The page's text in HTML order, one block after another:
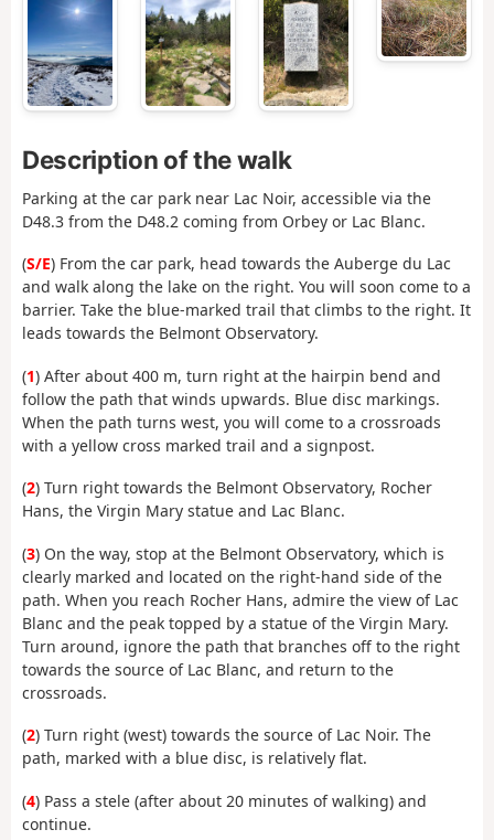
Description of the walk
Parking at the car park near Lac Noir, accessible via the
D48.3 from the D48.2 coming from Orbey or Lac Blanc.
(S/E) From the car park, head towards the Auberge du Lac
and walk along the lake on the right. You will soon come to a
barrier. Take the blue-marked trail that climbs to the right. It
leads towards the Belmont Observatory.
(1) After about 400 m, turn right at the hairpin bend and
follow the path that winds upwards. Blue disc markings.
When the path turns west, you will come to a crossroads
with a yellow cross marked trail and a signpost.
(2) Turn right towards the Belmont Observatory, Rocher
Hans, the Virgin Mary statue and Lac Blanc.
(3) On the way, stop at the Belmont Observatory, which is
clearly marked and located on the right-hand side of the
path. When you reach Rocher Hans, admire the view of Lac
Blanc and the peak topped by a statue of the Virgin Mary.
Turn around, ignore the path that branches off to the right
towards the source of Lac Blanc, and return to the
crossroads.
(2) Turn right (west) towards the source of Lac Noir. The
path, marked with a blue disc, is relatively flat.
(4) Pass a stele (after about 20 minutes of walking) and
continue.